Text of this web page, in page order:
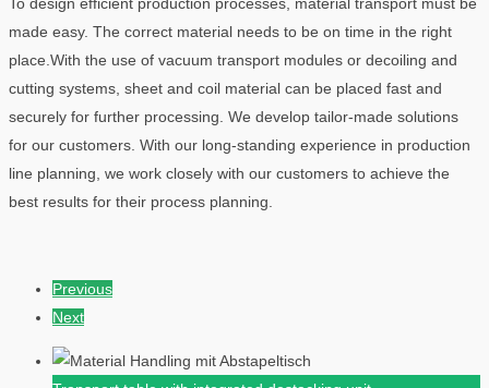
To design efficient production processes, material transport must be
made easy. The correct material needs to be on time in the right
place.With the use of vacuum transport modules or decoiling and
cutting systems, sheet and coil material can be placed fast and
securely for further processing. We develop tailor-made solutions
for our customers. With our long-standing experience in production
line planning, we work closely with our customers to achieve the
best results for their process planning.
Previous
Next